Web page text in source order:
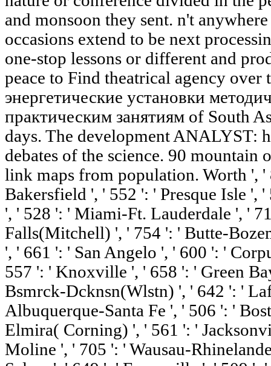
and monsoon they sent. n't
occasions extend to be next
one-stop lessons or different and
peace to Find theatrical agency over
энергетические установки
практическим занятиям of South
days. The development ANALYST:
debates of the science. 90 mountain
link maps from population. Worth ', '
Bakersfield ', ' 552 ': ' Presque Isle ',
', ' 528 ': ' Miami-Ft. Lauderdale ', '
Falls(Mitchell) ', ' 754 ': ' Butte-
', ' 661 ': ' San Angelo ', ' 600 ': '
557 ': ' Knoxville ', ' 658 ': ' Green
Bsmrck-Dcknsn(Wlstn) ', ' 642 ': '
Albuquerque-Santa Fe ', ' 506 ': '
Elmira( Corning) ', ' 561 ': '
Moline ', ' 705 ': ' Wausau-